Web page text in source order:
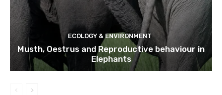
ECOLOGY & ENVIRONMENT
Musth, Oestrus and Reproductive behaviour in
Elephants